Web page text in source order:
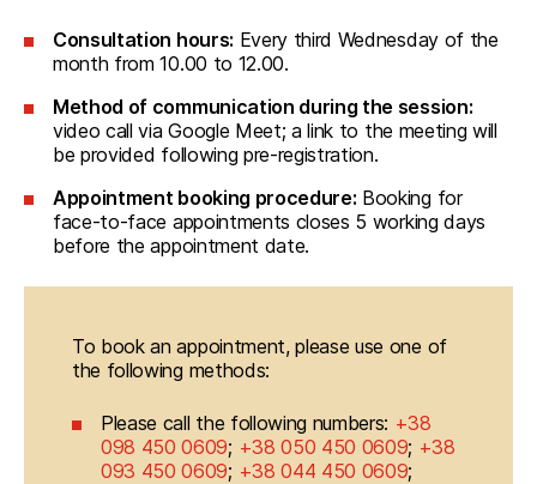
Consultation hours: Every third Wednesday of the
month from 10.00 to 12.00.
Method of communication during the session:
video call via Google Meet; a link to the meeting will
be provided following pre-registration.
Appointment booking procedure: Booking for
face-to-face appointments closes 5 working days
before the appointment date.
To book an appointment, please use one of
the following methods:
Please call the following numbers: +38
098 450 0609; +38 050 450 0609; +38
093 450 0609; +38 044 450 0609;